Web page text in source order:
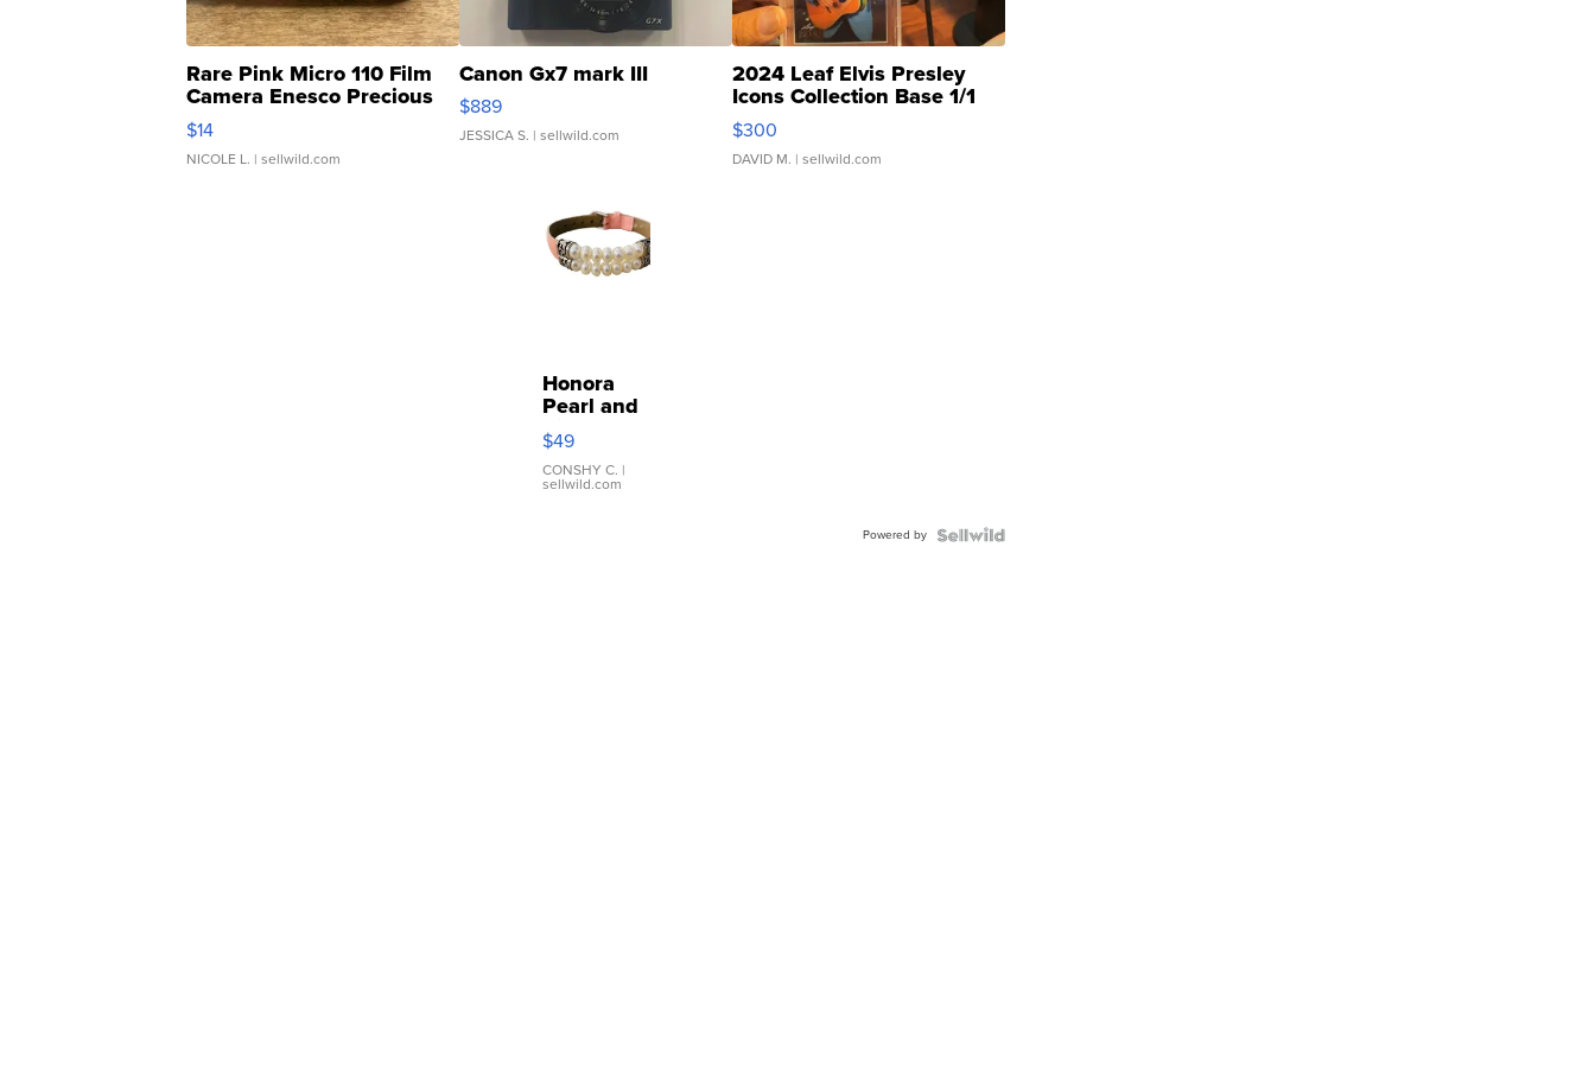
Rare Pink Micro 110 Film
Camera Enesco Precious
Moments TD4
$14
NICOLE L. | sellwild.com
Canon Gx7 mark III
$889
JESSICA S. | sellwild.com
2024 Leaf Elvis Presley
Icons Collection Base 1/1
SSP Clear ...
$300
DAVID M. | sellwild.com
Honora
Pearl and
Pink
Leather
Bracelet
Adjustable
$49
CONSHY C. |
sellwild.com
Powered by